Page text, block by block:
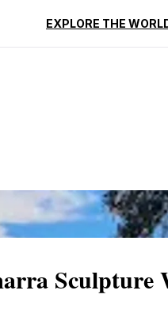
EXPLORE THE
Reviews